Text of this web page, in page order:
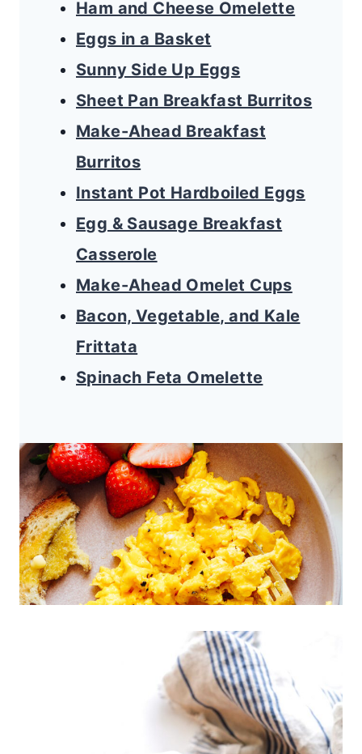
Ham and Cheese Omelette
Eggs in a Basket
Sunny Side Up Eggs
Sheet Pan Breakfast Burritos
Make-Ahead Breakfast
Burritos
Instant Pot Hardboiled Eggs
Egg & Sausage Breakfast
Casserole
Make-Ahead Omelet Cups
Bacon, Vegetable, and Kale
Frittata
Spinach Feta Omelette